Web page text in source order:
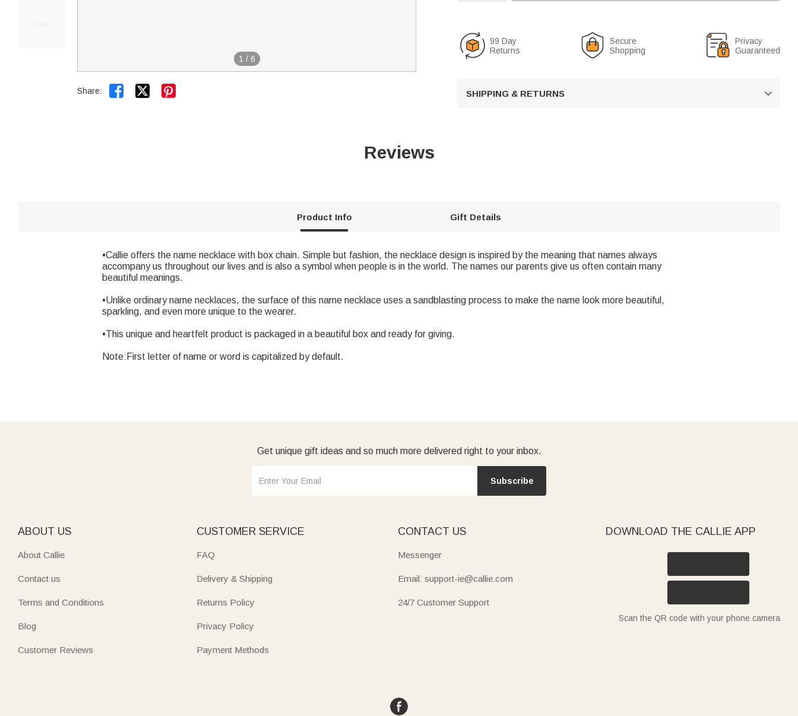
1 / 6
Share:  
99 Day
Returns
Secure
Shopping
Privacy
Guaranteed
SHIPPING & RETURNS 
Reviews
Product Info Gift Details
•Callie offers the name necklace with box chain. Simple but fashion, the necklace design is inspired by the meaning that names always
accompany us throughout our lives and is also a symbol when people is in the world. The names our parents give us often contain many
beautiful meanings.
•Unlike ordinary name necklaces, the surface of this name necklace uses a sandblasting process to make the name look more beautiful,
sparkling, and even more unique to the wearer.
•This unique and heartfelt product is packaged in a beautiful box and ready for giving.
Note:First letter of name or word is capitalized by default.
Get unique gift ideas and so much more delivered right to your inbox.
Subscribe
ABOUT US
About Callie
Contact us
Terms and Conditions
Blog
Customer Reviews
CUSTOMER SERVICE
FAQ
Delivery & Shipping
Returns Policy
Privacy Policy
Payment Methods
CONTACT US
Messenger
Email: support-ie@callie.com
24/7 Customer Support
DOWNLOAD THE CALLIE APP
Scan the QR code with your phone camera